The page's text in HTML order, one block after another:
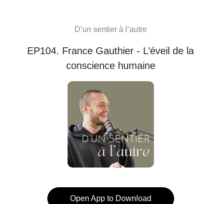
D’un sentier à l’autre
EP104. France Gauthier - L’éveil de la
conscience humaine
Open App to Download